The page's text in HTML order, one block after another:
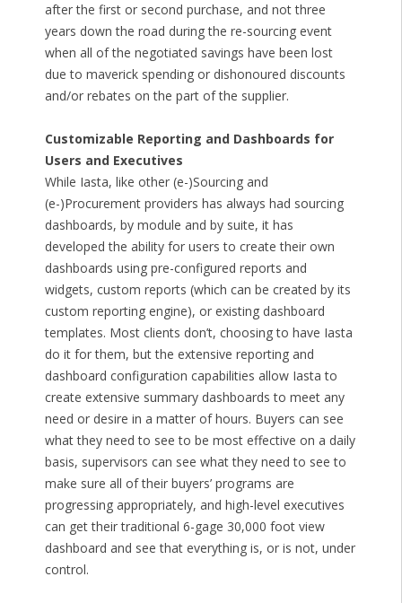
after the first or second purchase, and not three
years down the road during the re-sourcing event
when all of the negotiated savings have been lost
due to maverick spending or dishonoured discounts
and/or rebates on the part of the supplier.
Customizable Reporting and Dashboards for
Users and Executives
While Iasta, like other (e-)Sourcing and
(e-)Procurement providers has always had sourcing
dashboards, by module and by suite, it has
developed the ability for users to create their own
dashboards using pre-configured reports and
widgets, custom reports (which can be created by its
custom reporting engine), or existing dashboard
templates. Most clients don’t, choosing to have Iasta
do it for them, but the extensive reporting and
dashboard configuration capabilities allow Iasta to
create extensive summary dashboards to meet any
need or desire in a matter of hours. Buyers can see
what they need to see to be most effective on a daily
basis, supervisors can see what they need to see to
make sure all of their buyers’ programs are
progressing appropriately, and high-level executives
can get their traditional 6-gage 30,000 foot view
dashboard and see that everything is, or is not, under
control.